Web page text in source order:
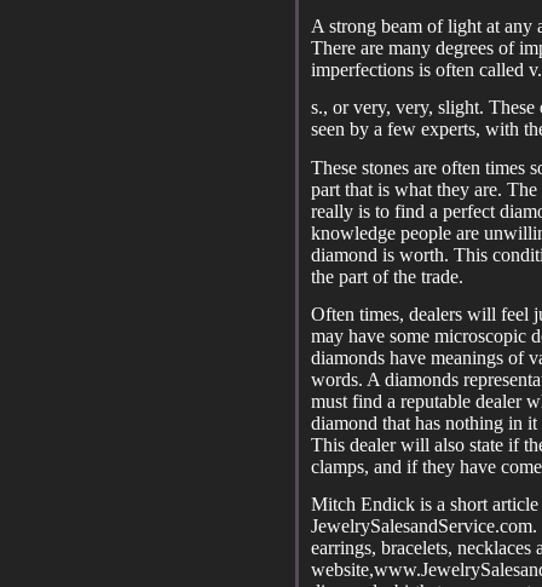
A strong beam of light at any
There are many degrees of
imperfections is often called
s., or very, very, slight.
seen by a few experts, with
These stones are often times
part that is what they are.
really is to find a perfect
knowledge people are
diamond is worth. This
the part of the trade.
Often times, dealers will feel
may have some microscopic
diamonds have meanings of
words. A diamonds
must find a reputable dealer
diamond that has nothing in
This dealer will also state if
clamps, and if they have
Mitch Endick is a short
earrings, bracelets, necklaces